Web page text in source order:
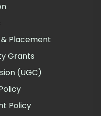
Placement
Grants
(UGC)
Policy